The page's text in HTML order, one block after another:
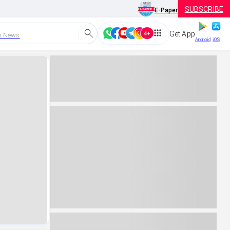
E-Paper SUBSCRIBE
News Get App
Android iOS